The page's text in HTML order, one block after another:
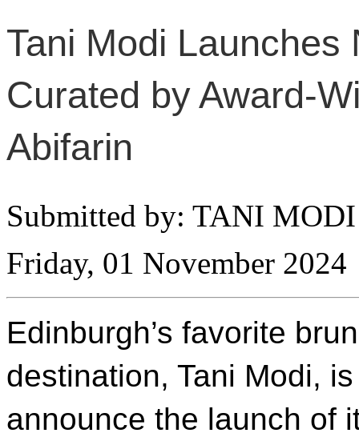
Tani Modi
Curated by Award-
Abifarin
Submitted by: TANI MODI
Friday, 01 November 2024
Edinburgh’s favorite
destination, Tani Modi,
announce the launch of